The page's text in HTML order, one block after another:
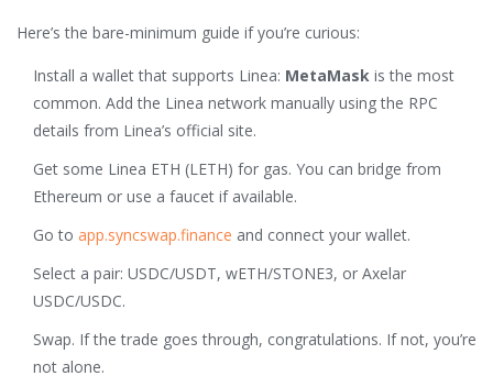
Here’s the bare-minimum guide if you’re curious:
Install a wallet that supports Linea: MetaMask is the most
common. Add the Linea network manually using the RPC
details from Linea’s official site.
Get some Linea ETH (LETH) for gas. You can bridge from
Ethereum or use a faucet if available.
Go to app.syncswap.finance and connect your wallet.
Select a pair: USDC/USDT, wETH/STONE3, or Axelar
USDC/USDC.
Swap. If the trade goes through, congratulations. If not, you’re
not alone.